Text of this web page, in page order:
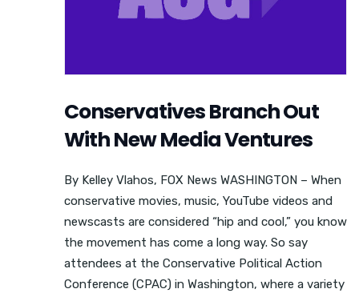
Conservatives Branch Out
With New Media Ventures
By Kelley Vlahos, FOX News WASHINGTON – When
conservative movies, music, YouTube videos and
newscasts are considered “hip and cool,” you know
the movement has come a long way. So say
attendees at the Conservative Political Action
Conference (CPAC) in Washington, where a variety